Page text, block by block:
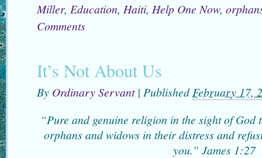
Miller, Education, Haiti, Help One Now,
Comments
It’s Not About Us
By Ordinary Servant | PublishedFebruary 17,
“Pure and genuine religion in the sight of God
orphans and widows in their distress and
you.” James 1:27